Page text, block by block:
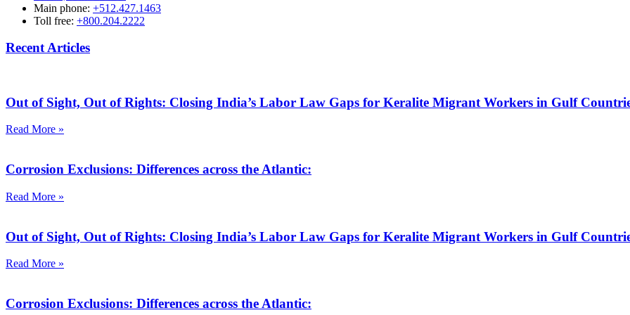
Main phone: +512.427.1463
Toll free: +800.204.2222
Recent Articles
Out of Sight, Out of Rights: Closing India’s Labor Law Gaps for Keralite Migrant Workers in Gulf
Read More »
Corrosion Exclusions: Differences across the Atlantic:
Read More »
Out of Sight, Out of Rights: Closing India’s Labor Law Gaps for Keralite Migrant Workers in Gulf
Read More »
Corrosion Exclusions: Differences across the Atlantic: